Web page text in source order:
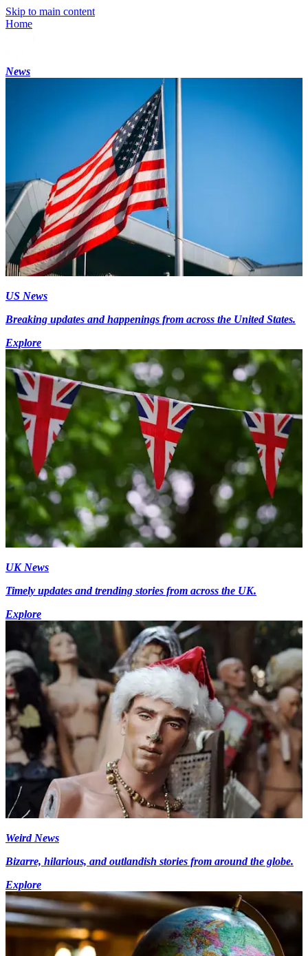
Skip to main content
Home
News
US News
Breaking updates and happenings from across the United States.
Explore
UK News
Timely updates and trending stories from across the UK.
Explore
Weird News
Bizarre, hilarious, and outlandish stories from around the globe.
Explore